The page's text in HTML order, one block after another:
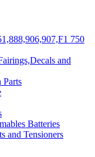
750
and
Batteries
and Tensioners